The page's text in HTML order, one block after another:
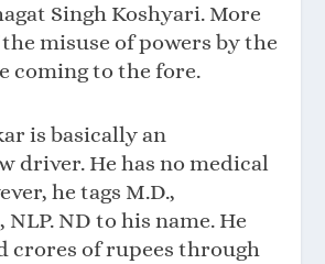
Singh Koshyari. More
misuse of powers by the
coming to the fore.
is basically an
driver. He has no medical
he tags M.D.,
ND to his name. He
crores of rupees through